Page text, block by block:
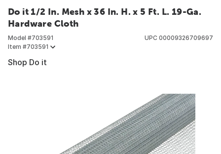
Do it 1/2 In. Mesh x 36 In. H. x 5 Ft. L. 19-Ga.
Hardware Cloth
Model #703591
Item #703591
UPC 00009326709697
Shop Do it